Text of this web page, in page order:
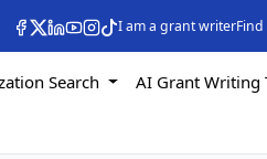
I am a grant writer
Search
AI Grant Writing